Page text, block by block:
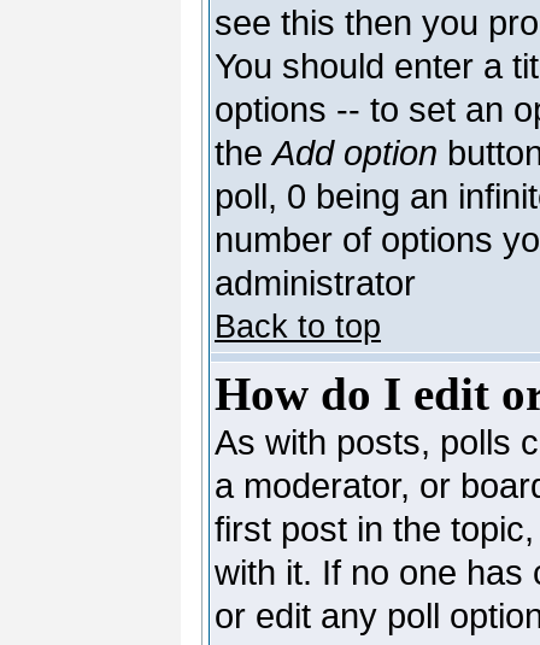
see this then you
You should enter a
options -- to set an
theAdd option
poll, 0 being an
number of options
administrator
Back to top
How do I edit
As with posts, polls
a moderator, or
first post in the
with it. If no one has
or edit any poll